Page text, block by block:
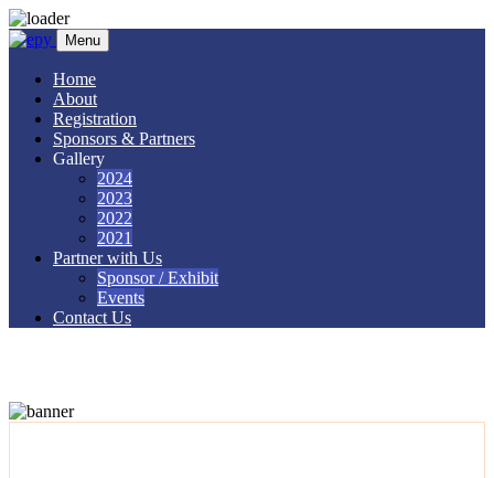
Skip to content
Menu
Home
About
Registration
Sponsors & Partners
Gallery
2024
2023
2022
2021
Partner with Us
Sponsor / Exhibit
Events
Contact Us